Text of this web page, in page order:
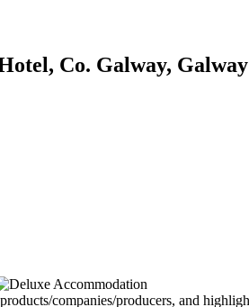
Co. Galway, Galway